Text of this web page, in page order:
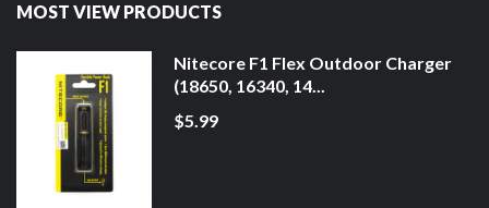
MOST VIEW PRODUCTS
Nitecore F1 Flex Outdoor Charger
(18650, 16340, 14...
$5.99